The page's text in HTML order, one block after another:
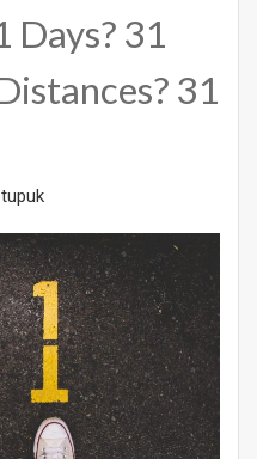
Days? 31
31